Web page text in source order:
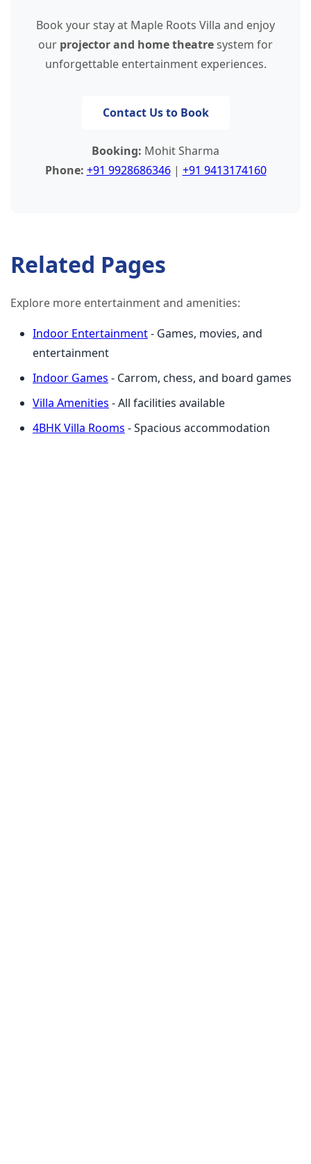
Book your stay at Maple Roots Villa and enjoy
our projector and home theatresystem for
unforgettable entertainment experiences.
Contact Us to Book
Booking: Mohit Sharma
Phone: +91 9928686346| +91 9413174160
Related Pages
Explore more entertainment and amenities:
Indoor Entertainment- Games, movies, and
entertainment
Indoor Games - Carrom, chess, and board games
Villa Amenities - All facilities available
4BHK Villa Rooms - Spacious accommodation